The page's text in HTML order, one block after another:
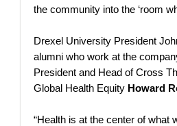
the community into the ‘room
Drexel University President
alumni who work at the
President and Head of Cross
Global Health Equity Howard
“Health is at the center of what